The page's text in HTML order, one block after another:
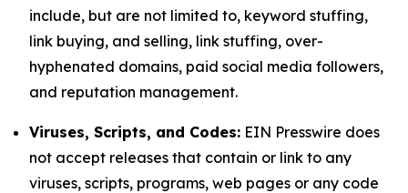
include, but are not limited to, keyword stuffing,
link buying, and selling, link stuffing, over-
hyphenated domains, paid social media followers,
and reputation management.
Viruses, Scripts, and Codes: EIN Presswire does
not accept releases that contain or link to any
viruses, scripts, programs, web pages or any code